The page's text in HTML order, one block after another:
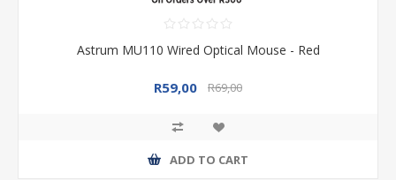
Astrum MU110 Wired Optical Mouse - Red
R59,00 R69,00
ADD TO CART